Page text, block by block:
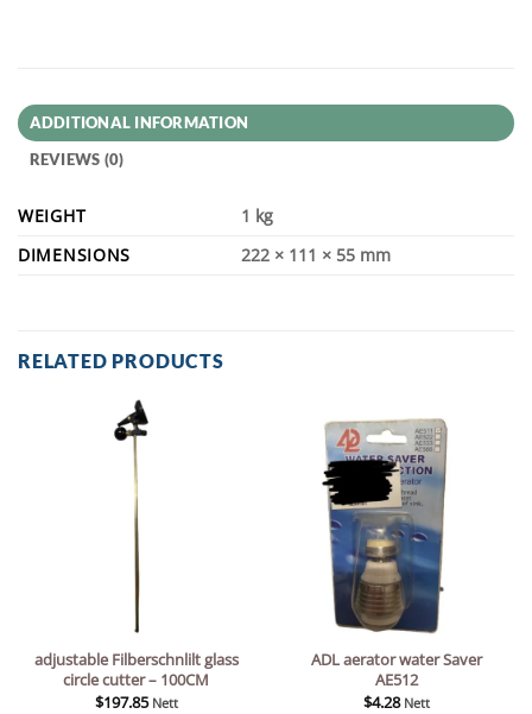
ADDITIONAL INFORMATION
REVIEWS (0)
WEIGHT
1 kg
DIMENSIONS
222 × 111 × 55 mm
RELATED PRODUCTS
adjustable Filberschnlilt glass
circle cutter – 100CM
$197.85 Nett
ADL aerator water Saver
AE512
$4.28 Nett